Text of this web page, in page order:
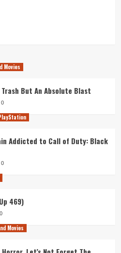
Movies
Trash But An Absolute Blast
0
Addicted to Call of Duty: Black
0
469)
0
Movies